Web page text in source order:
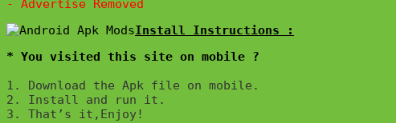
* You visited this site on mobile ?
1. Download the Apk file on mobile.
2. Install and run it.
3. That’s it,Enjoy!